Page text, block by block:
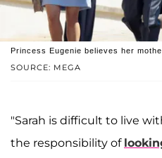
SOURCE: MEGA
Princess Eugenie believes her
"Sarah is difficult to live
the responsibility of